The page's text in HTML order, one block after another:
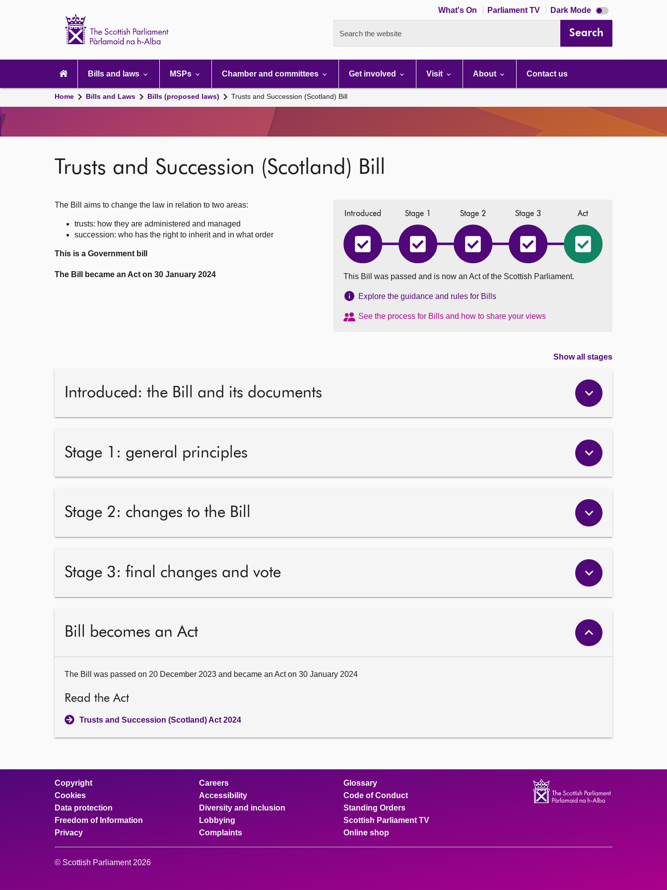
What's On Parliament TV Dark Mode Dark
mode
Search the website Search
navigation
Bills and laws MSPs Chamber and committees Get involved Visit About Contact us
Home Bills and Laws Bills (proposed laws) Trusts and Succession (Scotland) Bill
Trusts and Succession (Scotland) Bill
The Bill aims to change the law in relation to two areas:
trusts: how they are administered and managed
succession: who has the right to inherit and in what order
This is a Government bill
The Bill became an Act on 30 January 2024
Introduced
Trusts
and
Succession
Bill
completed
Introduced
Stage 1
Trusts
and
Succession
Bill
completed
Stage 2
Trusts
and
Succession
Bill
completed
Stage 3
Trusts
and
Succession
Bill
Act
Trusts
and
Succession
This Bill was passed and is now an Act of the Scottish Parliament.
Explore the guidance and rules for Bills
See the process for Bills and how to share your views
Show all stages
Introduced: the Bill and its documents
Stage 1: general principles
Stage 2: changes to the Bill
Stage 3: final changes and vote
Bill becomes an Act
The Bill was passed on 20 December 2023 and became an Act on 30 January 2024
Read the Act
Trusts and Succession (Scotland) Act 2024
Copyright
Cookies
Data protection
Freedom of Information
Privacy
Careers
Accessibility
Diversity and inclusion
Lobbying
Complaints
Glossary
Code of Conduct
Standing Orders
Scottish Parliament TV
Online shop
© Scottish Parliament 2026